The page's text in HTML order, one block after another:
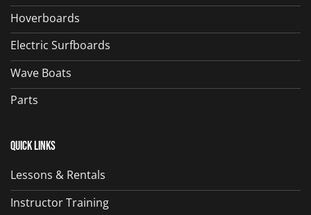
Hoverboards
Electric Surfboards
Wave Boats
Parts
Quick Links
Lessons & Rentals
Instructor Training